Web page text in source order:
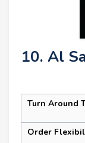
10. Al
Turn Around
Order